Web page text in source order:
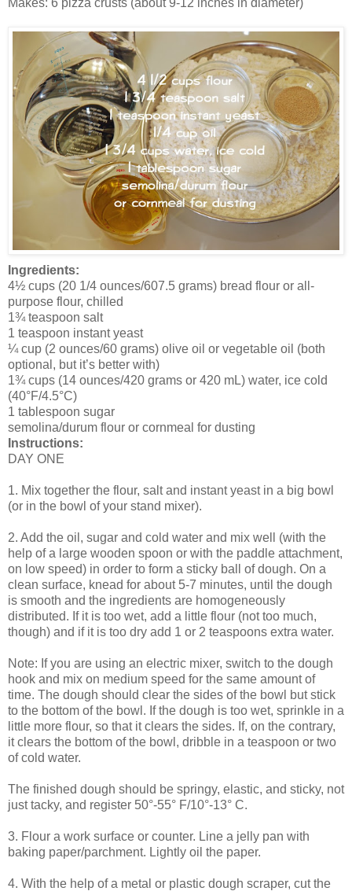
Ingredients:
4½ cups (20 1/4 ounces/607.5 grams) bread flour or all-
purpose flour, chilled
1¾ teaspoon salt
1 teaspoon instant yeast
¼ cup (2 ounces/60 grams) olive oil or vegetable oil (both
optional, but it’s better with)
1¾ cups (14 ounces/420 grams or 420 mL) water, ice cold
(40°F/4.5°C)
1 tablespoon sugar
semolina/durum flour or cornmeal for dusting
Instructions:
DAY ONE
1. Mix together the flour, salt and instant yeast in a big bowl
(or in the bowl of your stand mixer).
2. Add the oil, sugar and cold water and mix well (with the
help of a large wooden spoon or with the paddle attachment,
on low speed) in order to form a sticky ball of dough. On a
clean surface, knead for about 5-7 minutes, until the dough
is smooth and the ingredients are homogeneously
distributed. If it is too wet, add a little flour (not too much,
though) and if it is too dry add 1 or 2 teaspoons extra water.
Note: If you are using an electric mixer, switch to the dough
hook and mix on medium speed for the same amount of
time. The dough should clear the sides of the bowl but stick
to the bottom of the bowl. If the dough is too wet, sprinkle in a
little more flour, so that it clears the sides. If, on the contrary,
it clears the bottom of the bowl, dribble in a teaspoon or two
of cold water.
The finished dough should be springy, elastic, and sticky, not
just tacky, and register 50°-55° F/10°-13° C.
3. Flour a work surface or counter. Line a jelly pan with
baking paper/parchment. Lightly oil the paper.
4. With the help of a metal or plastic dough scraper, cut the